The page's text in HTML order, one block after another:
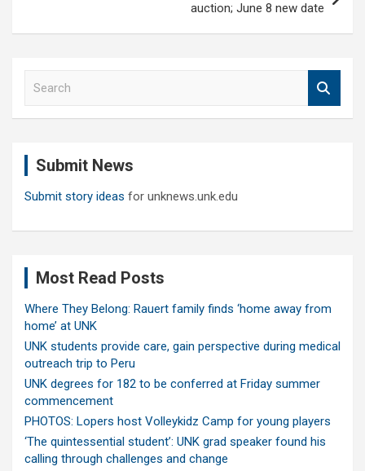
auction; June 8 new date
Submit News
Submit story ideas for unknews.unk.edu
Most Read Posts
Where They Belong: Rauert family finds ‘home away from
home’ at UNK
UNK students provide care, gain perspective during medical
outreach trip to Peru
UNK degrees for 182 to be conferred at Friday summer
commencement
PHOTOS: Lopers host Volleykidz Camp for young players
‘The quintessential student’: UNK grad speaker found his
calling through challenges and change